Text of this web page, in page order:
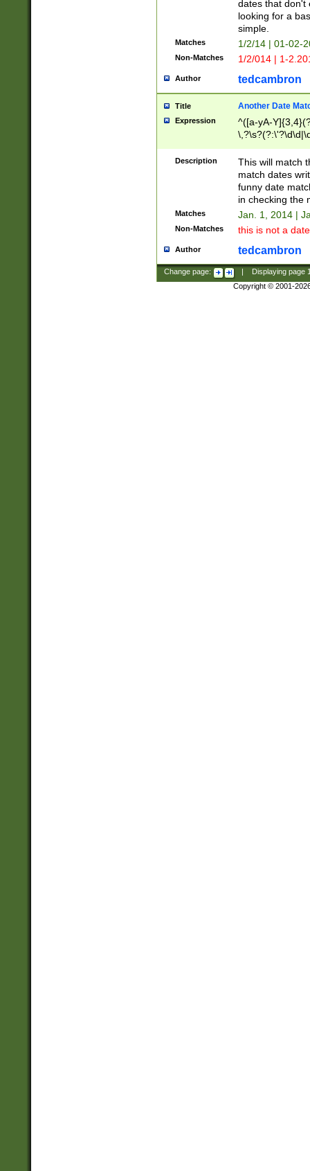
dates that don't
looking for a
simple.
Matches 1/2/14 | 01-02-
Non-Matches 1/2/014 | 1-
Author tedcambron
Title Another Date
Expression
^([a-yA-
Description
This will match
match dates
funny date
in checking the
Matches Jan. 1, 2014 |
Non-Matches this is not a
Author tedcambron
Change page: Displaying page
Copyright © 2001-